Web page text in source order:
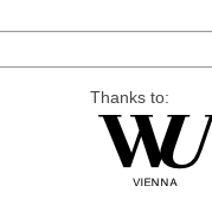
Thanks to: